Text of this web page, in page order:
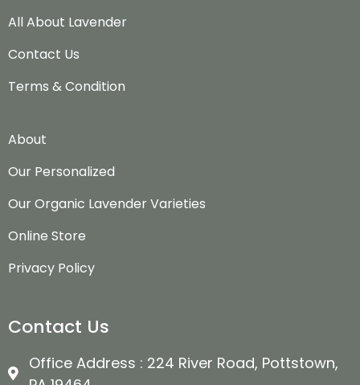
All About Lavender
Contact Us
Terms & Condition
About
Our Personalized
Our Organic Lavender Varieties
Online Store
Privacy Policy
Contact Us
Office Address : 224 River Road, Pottstown,